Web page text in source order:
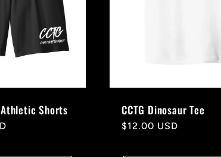
Athletic Shorts CCTG Dinosaur Tee
Regular
$12.00 USD